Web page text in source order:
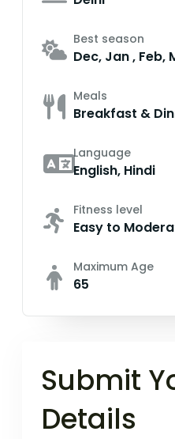
Best season
Dec, Jan , Feb,
Meals
Breakfast &
Language
English, Hindi
Fitness level
Easy to
Maximum Age
65
Submit
Details